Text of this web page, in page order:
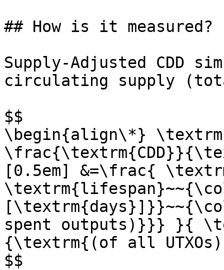
## How is it measured?
Supply-Adjusted CDD
circulating supply
$$
\begin{align\*}
[0.5em] &=\frac{
spent outputs)}}} }{
{\textrm{(of all
$$